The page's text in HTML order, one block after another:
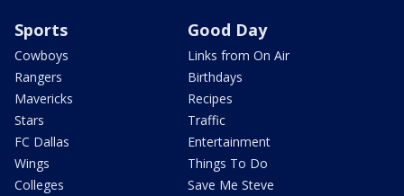
Sports
Cowboys
Rangers
Mavericks
Stars
FC Dallas
Wings
Colleges
Good Day
Links from On Air
Birthdays
Recipes
Traffic
Entertainment
Things To Do
Save Me Steve